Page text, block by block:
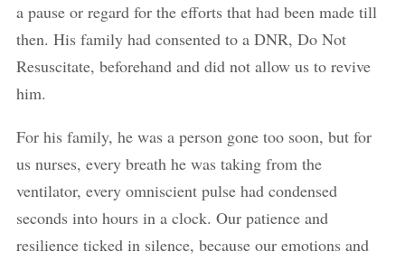
a pause or regard for the efforts that had been made till
then. His family had consented to a DNR, Do Not
Resuscitate, beforehand and did not allow us to revive
him.
For his family, he was a person gone too soon, but for
us nurses, every breath he was taking from the
ventilator, every omniscient pulse had condensed
seconds into hours in a clock. Our patience and
resilience ticked in silence, because our emotions and